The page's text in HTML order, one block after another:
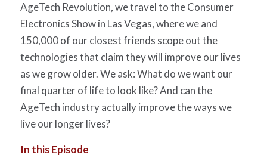
AgeTech Revolution, we travel to the Consumer
Electronics Show in Las Vegas, where we and
150,000 of our closest friends scope out the
technologies that claim they will improve our lives
as we grow older. We ask: What do we want our
final quarter of life to look like? And can the
AgeTech industry actually improve the ways we
live our longer lives?
In this Episode